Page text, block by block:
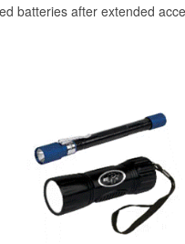
batteries after extended